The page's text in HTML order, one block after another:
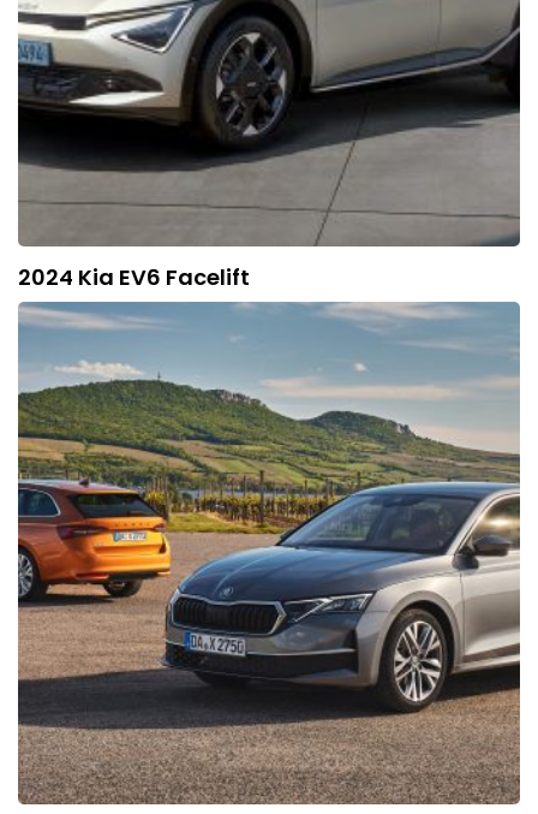
2024 Kia EV6 Facelift